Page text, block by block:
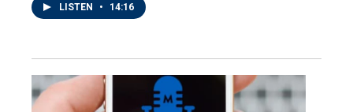
LISTEN • 14:16